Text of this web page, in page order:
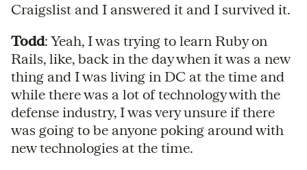
Craigslist and I answered it and I survived it.
Todd: Yeah, I was trying to learn Ruby on
Rails, like, back in the day when it was a new
thing and I was living in DC at the time and
while there was a lot of technology with the
defense industry, I was very unsure if there
was going to be anyone poking around with
new technologies at the time.